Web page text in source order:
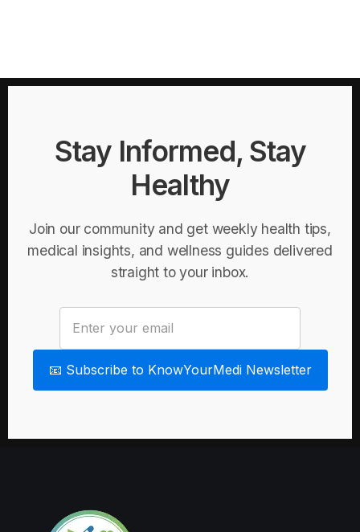
Stay Informed, Stay
Healthy
Join our community and get weekly health tips,
medical insights, and wellness guides delivered
straight to your inbox.
📧 Subscribe to KnowYourMedi Newsletter